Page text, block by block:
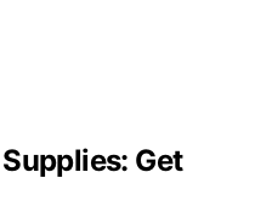
Get